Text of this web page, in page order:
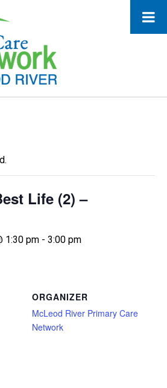
Life (2) –
1:30 pm - 3:00 pm
ORGANIZER
McLeod River Primary Care
Network